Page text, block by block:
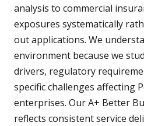
analysis to commercial
exposures systematically
out applications. We
environment because we
drivers, regulatory
specific challenges affecting
enterprises. Our A+ Better
reflects consistent service